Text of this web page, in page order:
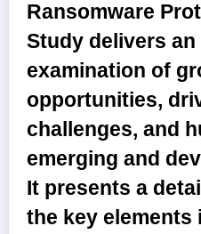
Ransomware
Study delivers
examination of
opportunities,
challenges, and
emerging and
It presents a
the key elements